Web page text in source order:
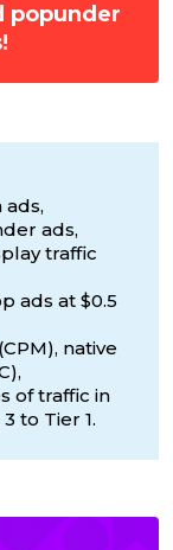
popunder
ads,
traffic
ads at $0.5
native
of traffic in
to Tier 1.